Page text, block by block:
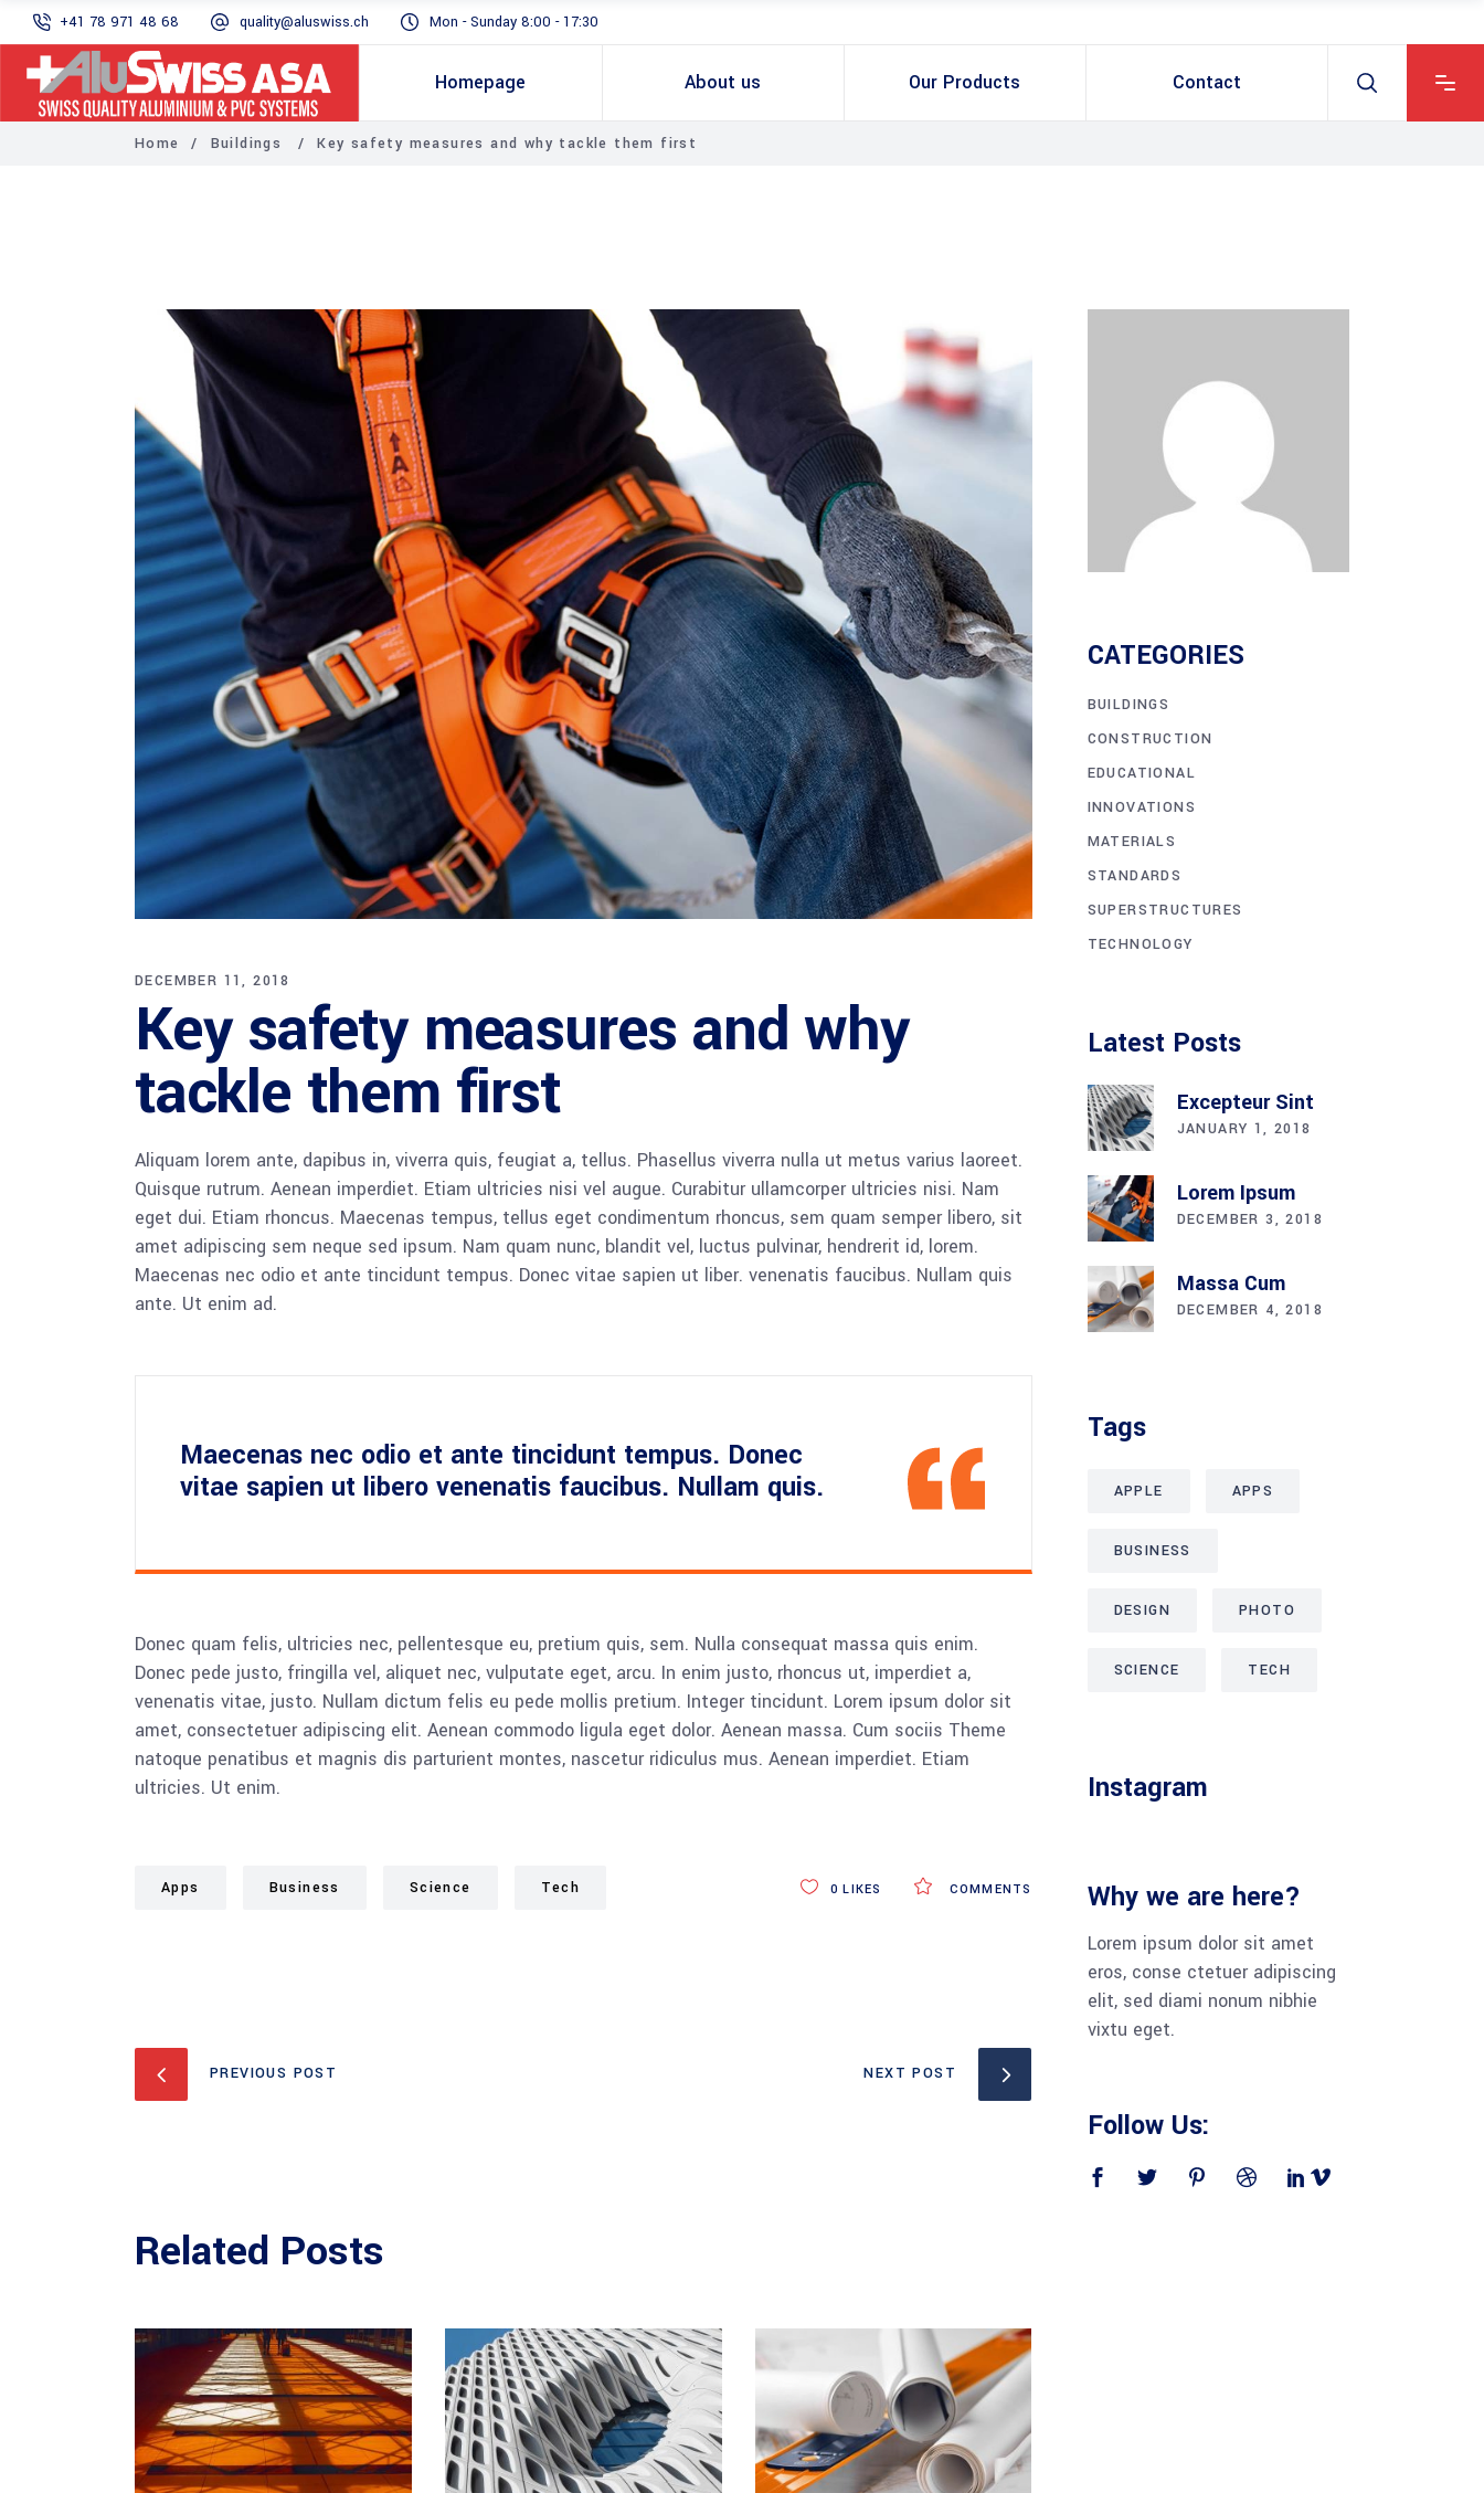
+41 78 971 48 68 quality@aluswiss.ch Mon - Sunday 8:00 - 17:30
Homepage About us Our Products Contact
Home / Buildings /Key safety measures and why tackle them first
DECEMBER 11, 2018
Key safety measures and why
tackle them first
Aliquam lorem ante, dapibus in, viverra quis, feugiat a, tellus. Phasellus viverra nulla ut metus varius laoreet.
Quisque rutrum. Aenean imperdiet. Etiam ultricies nisi vel augue. Curabitur ullamcorper ultricies nisi. Nam
eget dui. Etiam rhoncus. Maecenas tempus, tellus eget condimentum rhoncus, sem quam semper libero, sit
amet adipiscing sem neque sed ipsum. Nam quam nunc, blandit vel, luctus pulvinar, hendrerit id, lorem.
Maecenas nec odio et ante tincidunt tempus. Donec vitae sapien ut liber. venenatis faucibus. Nullam quis
ante. Ut enim ad.
Maecenas nec odio et ante tincidunt tempus. Donec
vitae sapien ut libero venenatis faucibus. Nullam quis.
Donec quam felis, ultricies nec, pellentesque eu, pretium quis, sem. Nulla consequat massa quis enim.
Donec pede justo, fringilla vel, aliquet nec, vulputate eget, arcu. In enim justo, rhoncus ut, imperdiet a,
venenatis vitae, justo. Nullam dictum felis eu pede mollis pretium. Integer tincidunt. Lorem ipsum dolor sit
amet, consectetuer adipiscing elit. Aenean commodo ligula eget dolor. Aenean massa. Cum sociis Theme
natoque penatibus et magnis dis parturient montes, nascetur ridiculus mus. Aenean imperdiet. Etiam
ultricies. Ut enim.
Apps Business Science Tech COMMENTS
0 LIKES
PREVIOUS POST NEXT POST
Related Posts
CATEGORIES
BUILDINGS
CONSTRUCTION
EDUCATIONAL
INNOVATIONS
MATERIALS
STANDARDS
SUPERSTRUCTURES
TECHNOLOGY
Latest Posts
Excepteur Sint
JANUARY 1, 2018
Lorem Ipsum
DECEMBER 3, 2018
Massa Cum
DECEMBER 4, 2018
Tags
APPLE APPS
BUSINESS
DESIGN PHOTO
SCIENCE TECH
Instagram
Why we are here?
Lorem ipsum dolor sit amet
eros, conse ctetuer adipiscing
elit, sed diami nonum nibhie
vixtu eget.
Follow Us: